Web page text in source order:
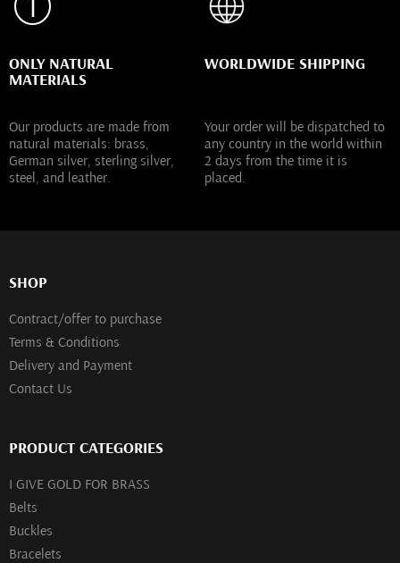
ONLY NATURAL
MATERIALS
Our products are made from
natural materials: brass,
German silver, sterling silver,
steel, and leather.
WORLDWIDE SHIPPING
Your order will be dispatched to
any country in the world within
2 days from the time it is
placed.
SHOP
Contract/offer to purchase
Terms & Conditions
Delivery and Payment
Contact Us
PRODUCT CATEGORIES
I GIVE GOLD FOR BRASS
Belts
Buckles
Bracelets